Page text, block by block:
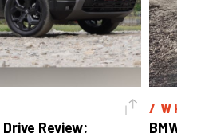
Review:
/
BMW